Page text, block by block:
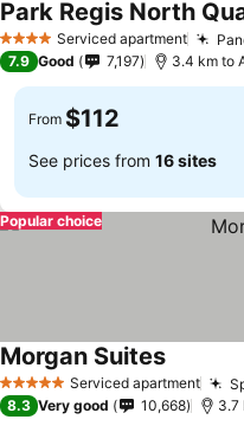
4 Stars Serviced apartment
Park Regis North
7.9 Good 7,197 3.4 km to
From $112
See prices from 16 sites
Popular choice
5 Stars Serviced apartment
Morgan Suites
8.3 Very good 10,668 3.7